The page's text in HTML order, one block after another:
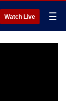
Watch Live ☰